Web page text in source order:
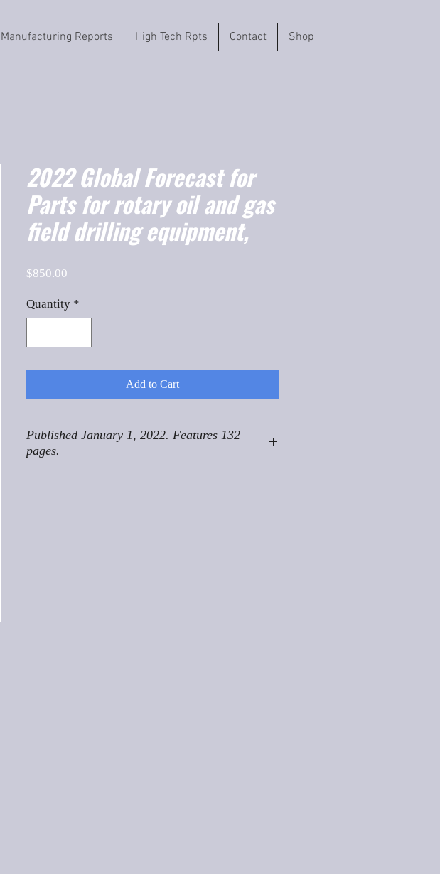
Manufacturing Reports High Tech Rpts Contact Shop
2022 Global Forecast for
Parts for rotary oil and gas
field drilling equipment,
$850.00
Quantity *
Add to Cart
Published January 1, 2022. Features 132
pages.